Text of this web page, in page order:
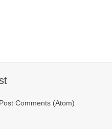
Post Comments (Atom)